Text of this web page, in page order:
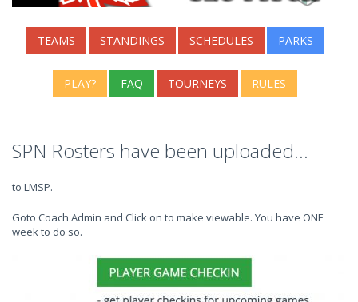
TEAMS STANDINGS SCHEDULES PARKS
PLAY? FAQ TOURNEYS RULES
SPN Rosters have been uploaded...
to LMSP.
Goto Coach Admin and Click on to make viewable. You have ONE
week to do so.